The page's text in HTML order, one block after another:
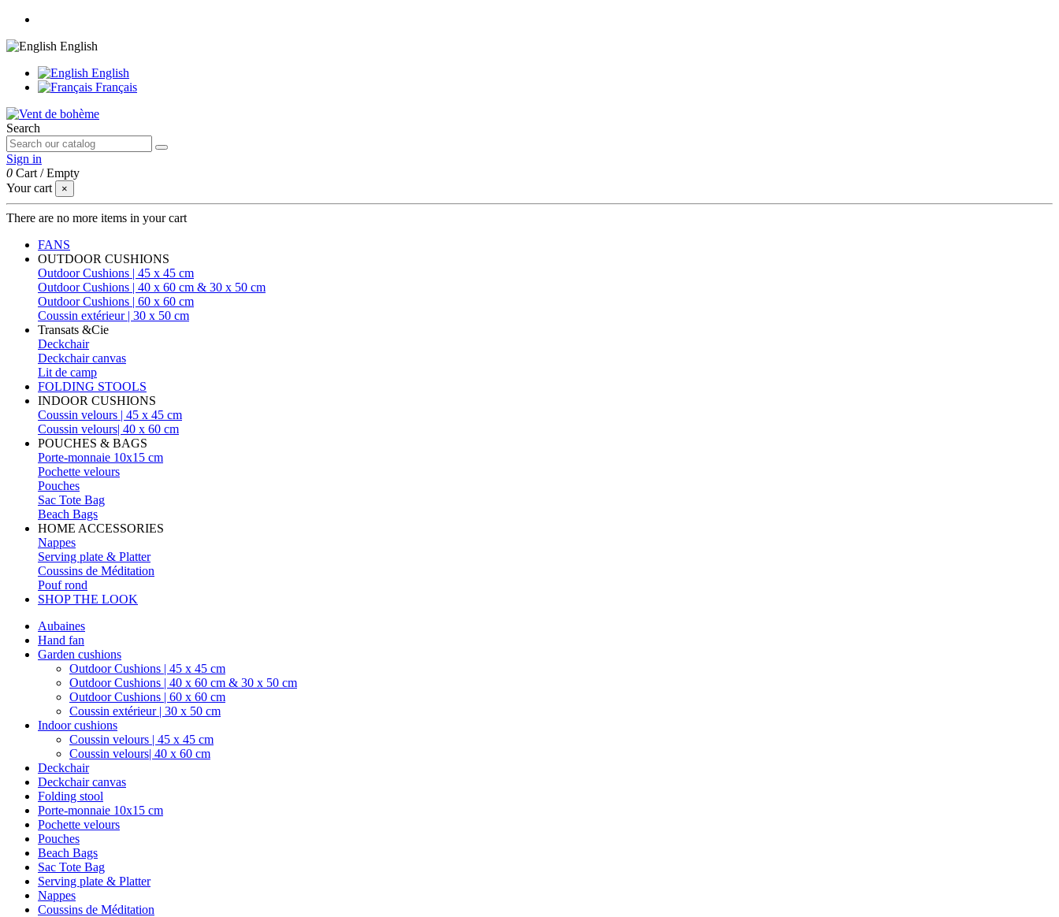
English
English
Français
Search
Sign in
0 Cart /Empty
Your cart
×
There are no more items in your cart
FANS
OUTDOOR CUSHIONS
Outdoor Cushions | 45 x 45 cm
Outdoor Cushions | 40 x 60 cm & 30 x 50 cm
Outdoor Cushions | 60 x 60 cm
Coussin extérieur | 30 x 50 cm
Transats &Cie
Deckchair
Deckchair canvas
Lit de camp
FOLDING STOOLS
INDOOR CUSHIONS
Coussin velours | 45 x 45 cm
Coussin velours| 40 x 60 cm
POUCHES & BAGS
Porte-monnaie 10x15 cm
Pochette velours
Pouches
Sac Tote Bag
Beach Bags
HOME ACCESSORIES
Nappes
Serving plate & Platter
Coussins de Méditation
Pouf rond
SHOP THE LOOK
Aubaines
Hand fan
Garden cushions
Outdoor Cushions | 45 x 45 cm
Outdoor Cushions | 40 x 60 cm & 30 x 50 cm
Outdoor Cushions | 60 x 60 cm
Coussin extérieur | 30 x 50 cm
Indoor cushions
Coussin velours | 45 x 45 cm
Coussin velours| 40 x 60 cm
Deckchair
Deckchair canvas
Folding stool
Porte-monnaie 10x15 cm
Pochette velours
Pouches
Beach Bags
Sac Tote Bag
Serving plate & Platter
Nappes
Coussins de Méditation